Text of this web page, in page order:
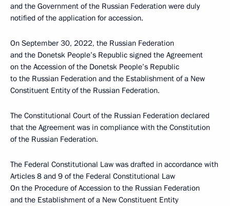
and the Government of the Russian Federation were duly
notified of the application for accession.
On September 30, 2022, the Russian Federation
and the Donetsk People’s Republic signed the Agreement
on the Accession of the Donetsk People’s Republic
to the Russian Federation and the Establishment of a New
Constituent Entity of the Russian Federation.
The Constitutional Court of the Russian Federation declared
that the Agreement was in compliance with the Constitution
of the Russian Federation.
The Federal Constitutional Law was drafted in accordance with
Articles 8 and 9 of the Federal Constitutional Law
On the Procedure of Accession to the Russian Federation
and the Establishment of a New Constituent Entity